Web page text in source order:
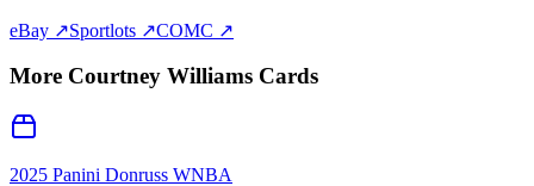
eBay ↗Sportlots ↗COMC ↗
More Courtney Williams Cards
2025 Panini Donruss WNBA